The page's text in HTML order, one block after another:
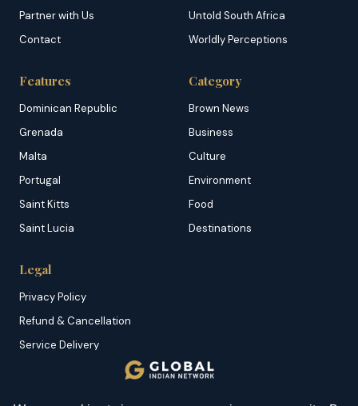
Partner with Us
Contact
Untold South Africa
Worldly Perceptions
Features
Dominican Republic
Grenada
Malta
Portugal
Saint Kitts
Saint Lucia
Category
Brown News
Business
Culture
Environment
Food
Destinations
Legal
Privacy Policy
Refund & Cancellation
Service Delivery